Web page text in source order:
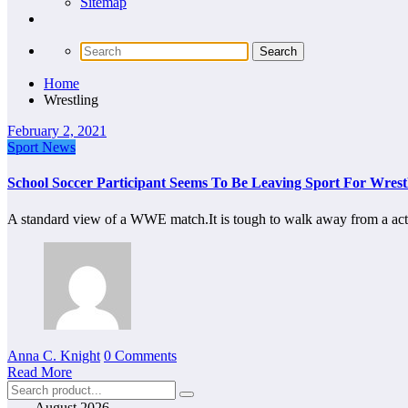
Home
Wrestling
February 2, 2021
Sport News
School Soccer Participant Seems To Be Leaving Sport For
A standard view of a WWE match.It is tough to walk away from a
Anna C. Knight 0 Comments
Read More